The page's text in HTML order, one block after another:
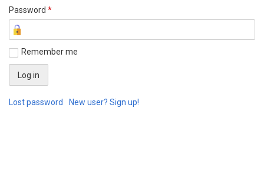
Password *
Remember me
Lost password New user? Sign up!